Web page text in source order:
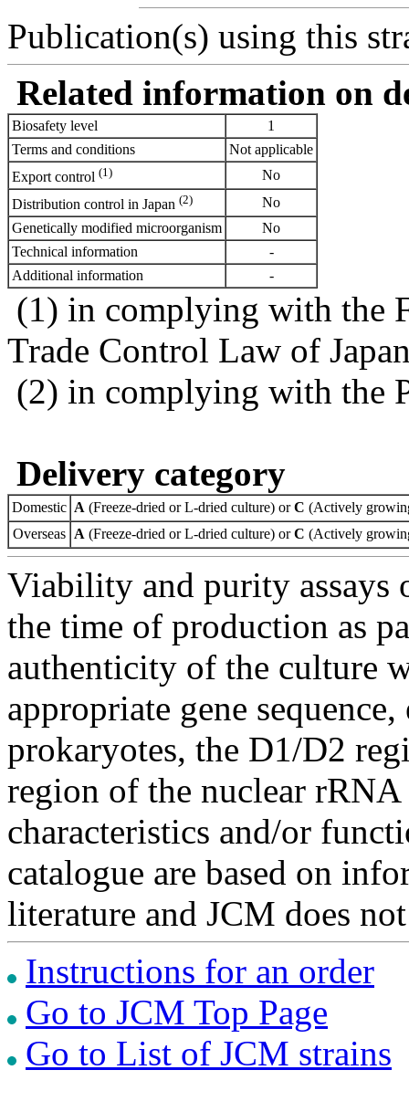
Publication(s) using this
Related information on
Biosafety level
1
Terms and conditions
Not applicable
Export control (1)
No
Distribution control in Japan (2)
No
Genetically modified microorganism
No
Technical information
-
Additional information
-
(1) in complying with the
Trade Control Law of
(2) in complying with the
Delivery category
Domestic A (Freeze-dried or L-dried culture) orC (Actively
Overseas A (Freeze-dried or L-dried culture) orC (Actively
Viability and purity assays
the time of production as
authenticity of the culture
appropriate gene
prokaryotes, the D1/D2
region of the nuclear
characteristics and/or
catalogue are based on
literature and JCM does
Instructions for an order
Go to JCM Top Page
Go to List of JCM strains